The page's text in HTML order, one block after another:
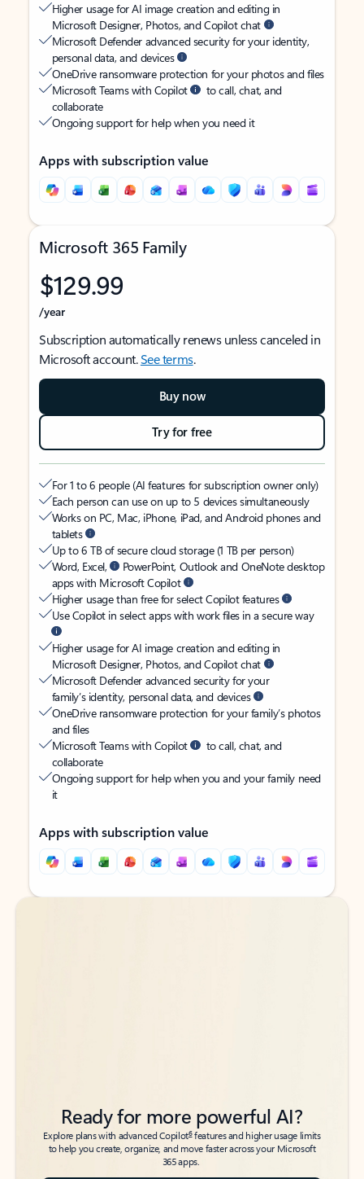
Higher usage for AI image creation and editing in
Microsoft Designer, Photos, and Copilot chat
Microsoft Defender advanced security for your identity,
personal data, and devices
OneDrive ransomware protection for your photos and files
Microsoft Teams with Copilot
to call, chat, and
collaborate
Ongoing support for help when you need it
Apps with subscription value
Microsoft 365 Family
$129.99
/year
Subscription automatically renews unless canceled in
Microsoft account.See terms.
Buy now
Try for free
For 1 to 6 people (AI features for subscription owner only)
Each person can use on up to 5 devices simultaneously
Works on PC, Mac, iPhone, iPad, and Android phones and
tablets
Up to 6 TB of secure cloud storage (1 TB per person)
Word, Excel,
PowerPoint, Outlook and OneNote desktop
apps with Microsoft Copilot
Higher usage than free for select Copilot features
Use Copilot in select apps with work files in a secure way
Higher usage for AI image creation and editing in
Microsoft Designer, Photos, and Copilot chat
Microsoft Defender advanced security for your
family’s identity, personal data, and devices
OneDrive ransomware protection for your family’s photos
and files
Microsoft Teams with Copilot
to call, chat, and
collaborate
Ongoing support for help when you and your family need
it
Apps with subscription value
Back to tabs
Back to tabs
Ready for more powerful AI?
Explore plans with advanced Copilot6features and higher usage limits
to help you create, organize, and move faster across your Microsoft
365 apps.